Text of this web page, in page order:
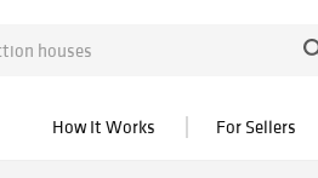
How It Works For Sellers